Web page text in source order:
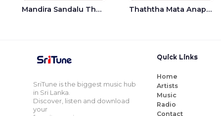
Mandira Sandalu Thala The Voice Teens Sri Lanka - Sheran Fernando Thaththa Mata Anapu Tokka The Voice Teens Sri Lanka - Thasindu Nimesh
SriTune is the biggest music hub
in Sri Lanka.
Discover, listen and download
your
Quick Links
Home
Artists
Music
Radio
Contact